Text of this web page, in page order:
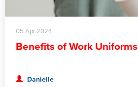
05 Apr 2024
Benefits of Work Uniforms
Danielle